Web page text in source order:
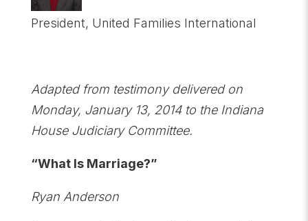
President, United Families International
Adapted from testimony delivered on
Monday, January 13, 2014 to the Indiana
House Judiciary Committee.
“What Is Marriage?”
Ryan Anderson